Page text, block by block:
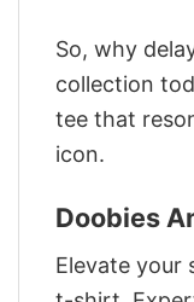
So, why
collection
tee that
icon.
Doobies
Elevate your